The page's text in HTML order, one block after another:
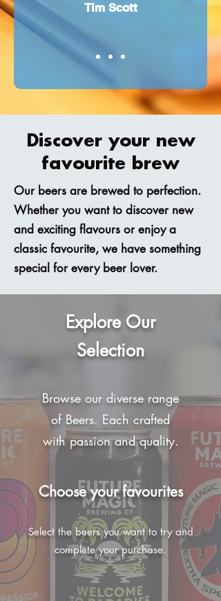
Tim Scott
Discover your new
favourite brew
Our beers are brewed to perfection.
Whether you want to discover new
and exciting flavours or enjoy a
classic favourite, we have something
special for every beer lover.
Explore Our
Selection
Browse our diverse range
of Beers. Each crafted
with passion and quality.
Choose your favourites
Select the beers you want to try and
complete your purchase.